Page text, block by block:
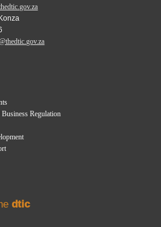
Regulation
dtic